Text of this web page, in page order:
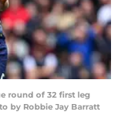
round of 32 first leg
by Robbie Jay Barratt